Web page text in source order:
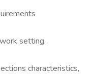
setting.
characteristics,